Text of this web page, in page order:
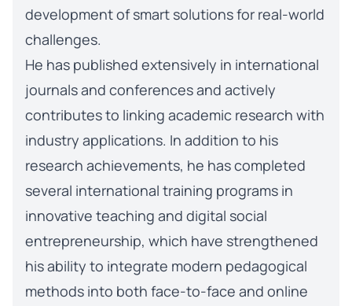
development of smart solutions for real-world
challenges.
He has published extensively in international
journals and conferences and actively
contributes to linking academic research with
industry applications. In addition to his
research achievements, he has completed
several international training programs in
innovative teaching and digital social
entrepreneurship, which have strengthened
his ability to integrate modern pedagogical
methods into both face-to-face and online